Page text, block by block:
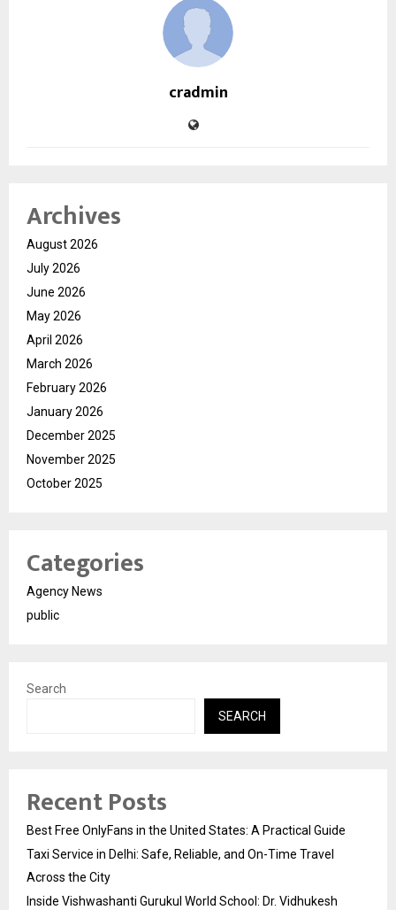
cradmin
Archives
August 2026
July 2026
June 2026
May 2026
April 2026
March 2026
February 2026
January 2026
December 2025
November 2025
October 2025
Categories
Agency News
public
Search
SEARCH
Recent Posts
Best Free OnlyFans in the United States: A Practical Guide
Taxi Service in Delhi: Safe, Reliable, and On-Time Travel
Across the City
Inside Vishwashanti Gurukul World School: Dr. Vidhukesh